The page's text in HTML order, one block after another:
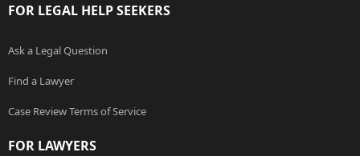
FOR LEGAL HELP SEEKERS
Ask a Legal Question
Find a Lawyer
Case Review Terms of Service
FOR LAWYERS